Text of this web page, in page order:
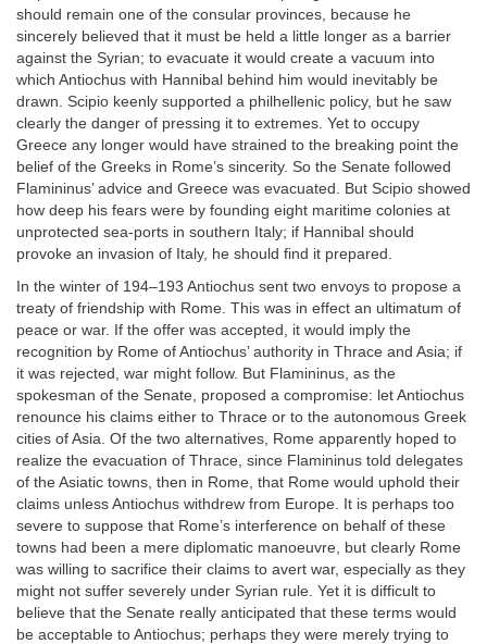
should remain one of the consular provinces, because he
sincerely believed that it must be held a little longer as a barrier
against the Syrian; to evacuate it would create a vacuum into
which Antiochus with Hannibal behind him would inevitably be
drawn. Scipio keenly supported a philhellenic policy, but he saw
clearly the danger of pressing it to extremes. Yet to occupy
Greece any longer would have strained to the breaking point the
belief of the Greeks in Rome’s sincerity. So the Senate followed
Flamininus’ advice and Greece was evacuated. But Scipio showed
how deep his fears were by founding eight maritime colonies at
unprotected sea-ports in southern Italy; if Hannibal should
provoke an invasion of Italy, he should find it prepared.
In the winter of 194–193 Antiochus sent two envoys to propose a
treaty of friendship with Rome. This was in effect an ultimatum of
peace or war. If the offer was accepted, it would imply the
recognition by Rome of Antiochus’ authority in Thrace and Asia; if
it was rejected, war might follow. But Flamininus, as the
spokesman of the Senate, proposed a compromise: let Antiochus
renounce his claims either to Thrace or to the autonomous Greek
cities of Asia. Of the two alternatives, Rome apparently hoped to
realize the evacuation of Thrace, since Flamininus told delegates
of the Asiatic towns, then in Rome, that Rome would uphold their
claims unless Antiochus withdrew from Europe. It is perhaps too
severe to suppose that Rome’s interference on behalf of these
towns had been a mere diplomatic manoeuvre, but clearly Rome
was willing to sacrifice their claims to avert war, especially as they
might not suffer severely under Syrian rule. Yet it is difficult to
believe that the Senate really anticipated that these terms would
be acceptable to Antiochus; perhaps they were merely trying to